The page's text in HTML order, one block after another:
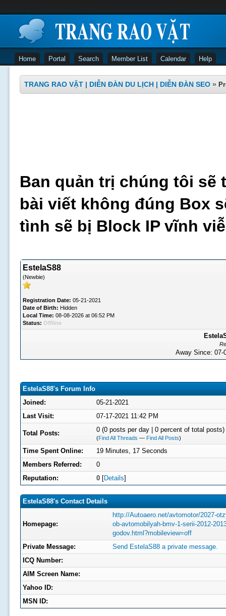
Home Portal Search Member List Calendar Help
TRANG RAO VẶT | DIỄN ĐÀN DU LỊCH | DIỄN ĐÀN SEO »
Ban quản trị chúng tôi sẽ
bài viết không đúng Box
tình sẽ bị Block IP vĩnh
EstelaS88
(Newbie)
Registration Date: 05-21-2021
Date of Birth: Hidden
Local Time: 08-08-2026 at 06:52 PM
Status: Offline
Away Since:
EstelaS88's Forum Info
Joined:
05-21-2021
Last Visit:
07-17-2021 11:42 PM
Total Posts: 0 (0 posts per day | 0 percent of total posts)
(Find All Threads — Find All Posts)
Time Spent Online:
19 Minutes, 17 Seconds
Members Referred:
0
Reputation:
0[Details]
EstelaS88's Contact Details
Homepage:
http://Autoaero.net/avtomotor/2027-
ob-avtomobilyah-bmv-1-serii-2012-
godov.html?mobileview=off
Private Message:
Send EstelaS88 a private message.
ICQ Number:
AIM Screen Name:
Yahoo ID:
MSN ID: